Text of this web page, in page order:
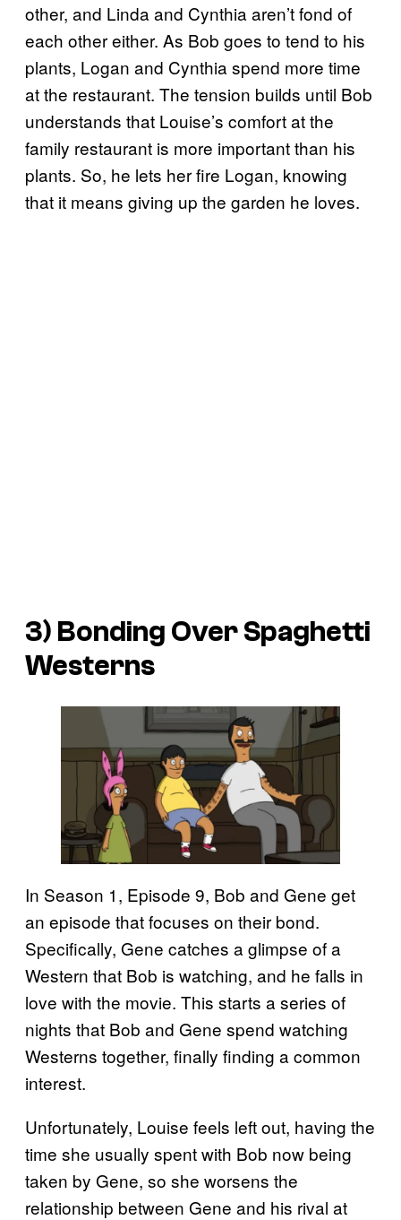
other, and Linda and Cynthia aren’t fond of
each other either. As Bob goes to tend to his
plants, Logan and Cynthia spend more time
at the restaurant. The tension builds until Bob
understands that Louise’s comfort at the
family restaurant is more important than his
plants. So, he lets her fire Logan, knowing
that it means giving up the garden he loves.
3) Bonding Over Spaghetti
Westerns
In Season 1, Episode 9, Bob and Gene get
an episode that focuses on their bond.
Specifically, Gene catches a glimpse of a
Western that Bob is watching, and he falls in
love with the movie. This starts a series of
nights that Bob and Gene spend watching
Westerns together, finally finding a common
interest.
Unfortunately, Louise feels left out, having the
time she usually spent with Bob now being
taken by Gene, so she worsens the
relationship between Gene and his rival at